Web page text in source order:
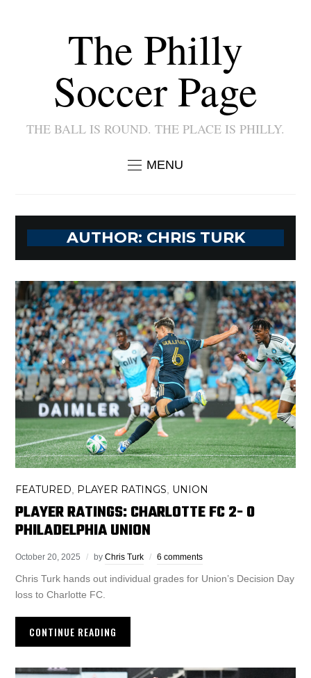
The Philly
Soccer Page
THE BALL IS ROUND. THE PLACE IS PHILLY.
MENU
AUTHOR: CHRIS TURK
FEATURED PLAYER RATINGS UNION
PLAYER RATINGS: CHARLOTTE FC 2- 0
PHILADELPHIA UNION
October 20, 2025 byChris Turk 6 comments
Chris Turk hands out individual grades for Union’s Decision Day
loss to Charlotte FC.
CONTINUE READING